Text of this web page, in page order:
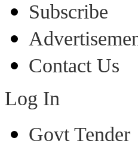
Subscribe
Contact Us
Log In
Govt Tender